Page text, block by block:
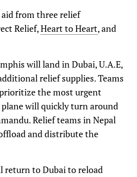
from three relief
Relief,Heart to Heart, and
will land in Dubai, U.A.E,
relief supplies. Teams
the most urgent
will quickly turn around
Relief teams in Nepal
and distribute the
return to Dubai to reload